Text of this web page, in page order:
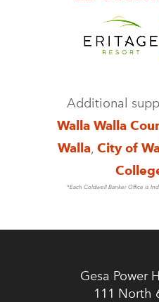
Additional
Walla Walla
Walla, City of
*Each Coldwell Banker Office is
Gesa Power
111 North